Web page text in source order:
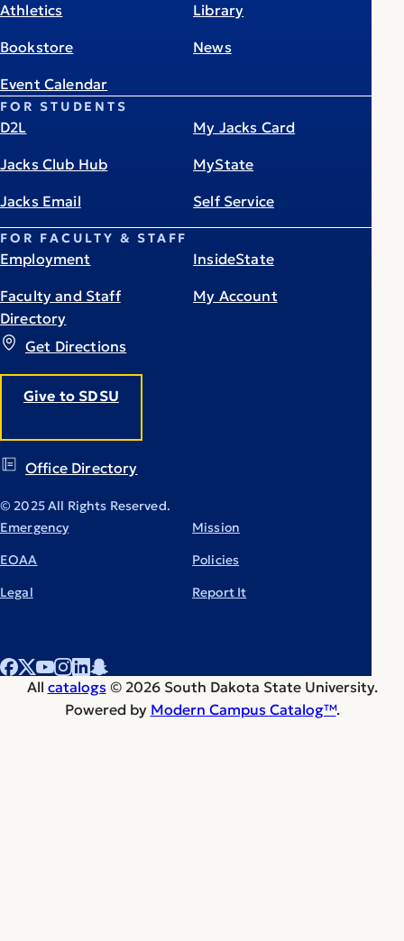
Get Directions
Give to SDSU
Office Directory
Athletics
Bookstore
Event Calendar
Library
News
FOR STUDENTS
D2L
Jacks Club Hub
Jacks Email
My Jacks Card
MyState
Self Service
FOR FACULTY & STAFF
Employment
Faculty and Staff
Directory
InsideState
My Account
© 2025 All Rights Reserved.
Emergency
EOAA
Legal
Mission
Policies
Report It
All catalogs © 2026 South Dakota State University.
Powered by Modern Campus Catalog™.